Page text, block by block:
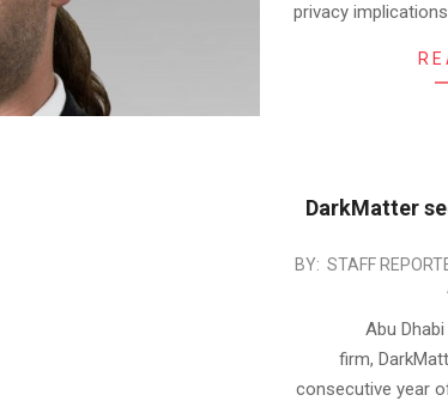
privacy
DarkMatter
2018-
BY: STAFF
Abu
firm,
consecutive year